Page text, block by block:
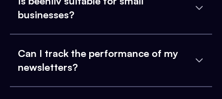
businesses?
Can I track the performance of my
newsletters?